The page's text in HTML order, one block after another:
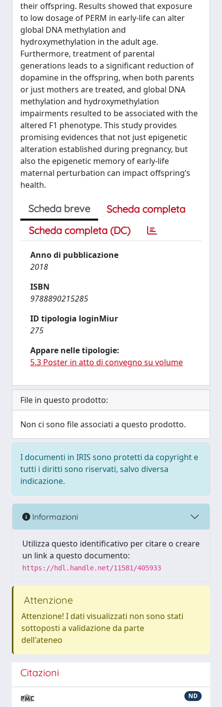
their offspring. Results showed that exposure
to low dosage of PERM in early-life can alter
global DNA methylation and
hydroxymethylation in the adult age.
Furthermore, treatment of parental
generations leads to a significant reduction of
dopamine in the offspring, when both parents
or just mothers are treated, and global DNA
methylation and hydroxymethylation
impairments resulted to be associated with the
altered F1 phenotype. This study provides
promising evidences that not just epigenetic
alteration established during pregnancy, but
also the epigenetic memory of early-life
maternal perturbation can impact offspring’s
health.
Scheda breve
Scheda completa
Scheda completa (DC)
Anno di pubblicazione
2018
ISBN
9788890215285
ID tipologia loginMiur
275
Appare nelle tipologie:
5.3 Poster in atto di convegno su volume
File in questo prodotto:
Non ci sono file associati a questo prodotto.
I documenti in IRIS sono protetti da copyright e
tutti i diritti sono riservati, salvo diversa
indicazione.
Informazioni
Utilizza questo identificativo per citare o creare
un link a questo documento:
https://hdl.handle.net/11581/405933
Attenzione
Attenzione! I dati visualizzati non sono stati
sottoposti a validazione da parte
dell'ateneo
Citazioni
ND